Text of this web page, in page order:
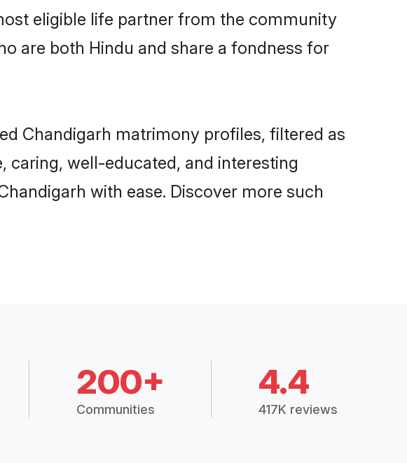
eligible life partner from the community
are both Hindu and share a fondness for
Chandigarh matrimony profiles, filtered as
caring, well-educated, and interesting
with ease. Discover more such
200+
Communities
4.4
417K reviews